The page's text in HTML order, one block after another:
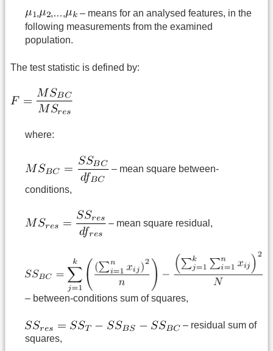
, ,…,
– means for an analysed features, in the
following measurements from the examined
population.
The test statistic is defined by:
where:
– mean square between-
conditions,
– mean square residual,
– between-conditions sum of squares,
– residual sum of
squares,